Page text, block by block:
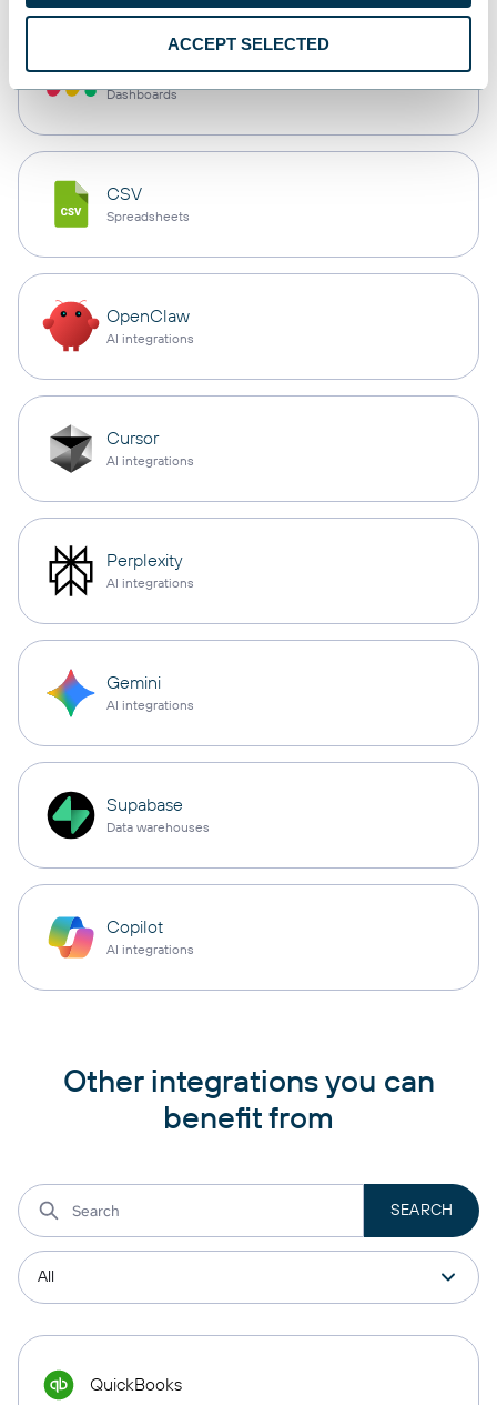
ACCEPT SELECTED
monday.com
Dashboards
CSV
Spreadsheets
OpenClaw
AI integrations
Cursor
AI integrations
Perplexity
AI integrations
Gemini
AI integrations
Supabase
Data warehouses
Copilot
AI integrations
Other integrations you can
benefit from
QuickBooks